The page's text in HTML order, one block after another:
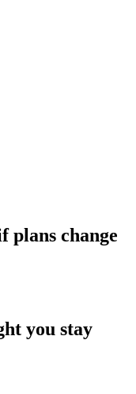
plans change
you stay